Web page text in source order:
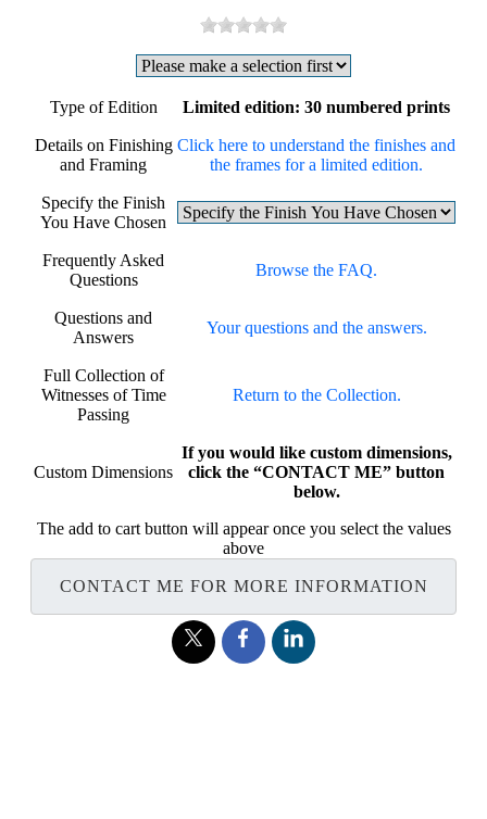
Type of Edition Limited edition: 30 numbered prints
Details on Finishing
and Framing
Click here to understand the finishes and
the frames for a limited edition.
Specify the Finish
You Have Chosen
Frequently Asked
Questions
Browse the FAQ.
Questions and
Answers
Your questions and the answers.
Full Collection of
Witnesses of Time
Passing
Return to the Collection.
Custom Dimensions
If you would like custom dimensions,
click the “CONTACT ME” button
below.
The add to cart button will appear once you select the values
above
CONTACT ME FOR MORE INFORMATION